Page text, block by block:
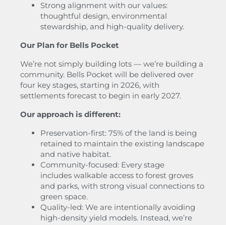
Strong alignment with our values:
thoughtful design, environmental
stewardship, and high-quality delivery.
Our Plan for Bells Pocket
We’re not simply building lots — we’re building a
community. Bells Pocket will be delivered over
four key stages, starting in 2026, with
settlements forecast to begin in early 2027.
Our approach is different:
Preservation-first: 75% of the land is being
retained to maintain the existing landscape
and native habitat.
Community-focused: Every stage
includes walkable access to forest groves
and parks, with strong visual connections to
green space.
Quality-led: We are intentionally avoiding
high-density yield models. Instead, we’re